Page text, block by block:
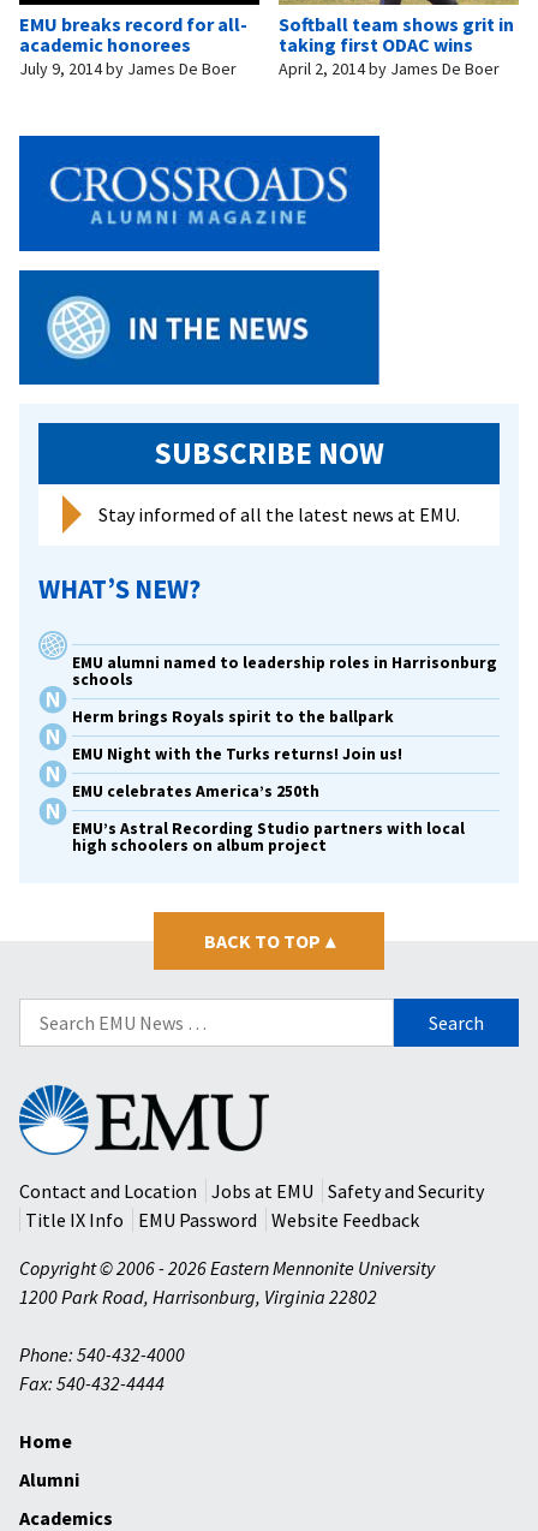
EMU breaks record for all-
academic honorees
July 9, 2014by James De Boer
Softball team shows grit in
taking first ODAC wins
April 2, 2014by James De Boer
SUBSCRIBE NOW
Stay informed of all the latest news at EMU.
WHAT’S NEW?
EMU alumni named to leadership roles in Harrisonburg
schools
Herm brings Royals spirit to the ballpark
EMU Night with the Turks returns! Join us!
EMU celebrates America’s 250th
EMU’s Astral Recording Studio partners with local
high schoolers on album project
BACK TO TOP ▴
Search
for:
Eastern
Mennonite
University
Contact and Location
Jobs at EMU
Safety and Security
Title IX Info
EMU Password
Website Feedback
Copyright © 2006 - 2026 Eastern Mennonite University
1200 Park Road, Harrisonburg, Virginia 22802
Phone: 540-432-4000
Fax: 540-432-4444
Home
Alumni
Academics